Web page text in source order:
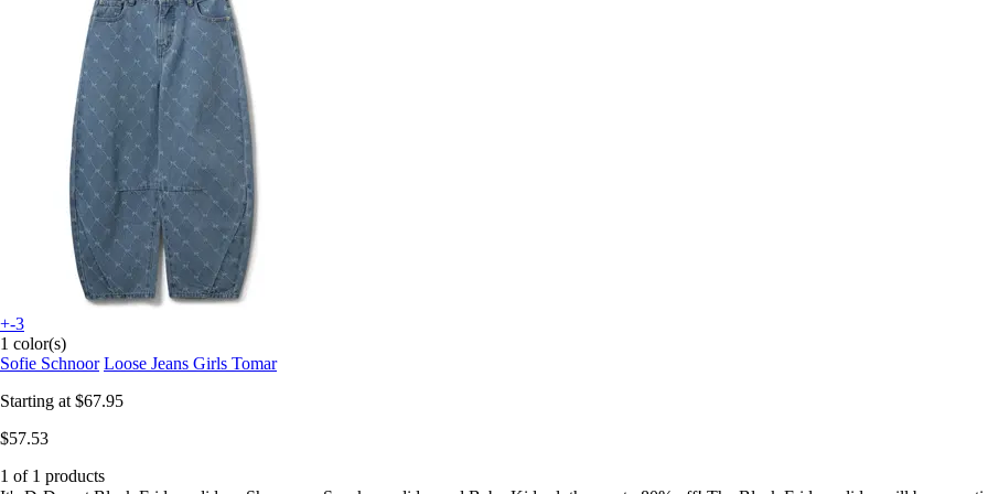
+-3
1 color(s)
Sofie Schnoor Loose Jeans Girls Tomar
Starting at $67.95
$57.53
1 of 1 products